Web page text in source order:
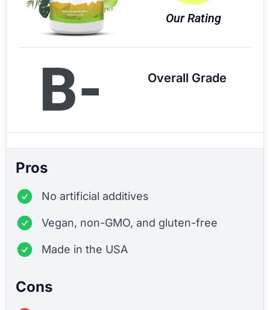
Our Rating
B- Overall Grade
Pros
No artificial additives
Vegan, non-GMO, and gluten-free
Made in the USA
Cons